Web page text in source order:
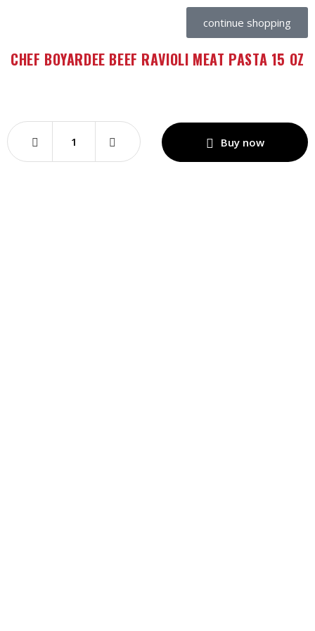
continue shopping
CHEF BOYARDEE BEEF RAVIOLI MEAT PASTA 15 OZ
Buy now